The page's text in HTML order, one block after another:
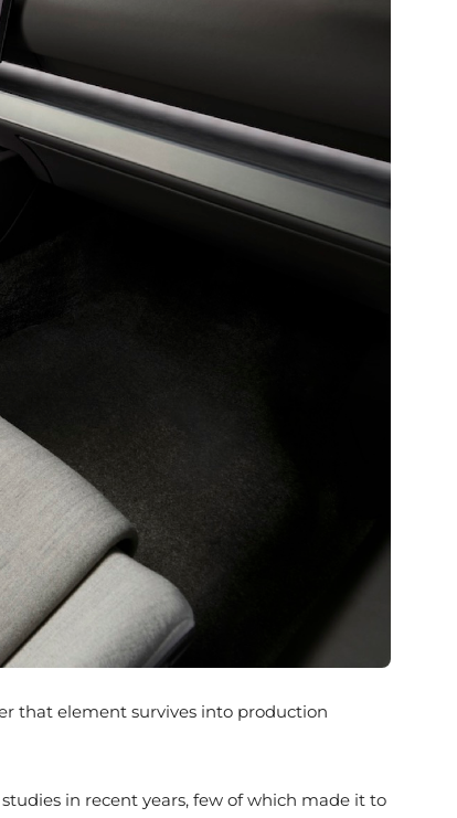
that element survives into production
in recent years, few of which made it to